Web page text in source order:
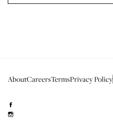
AboutCareersTermsPrivacy Policy